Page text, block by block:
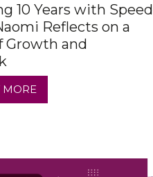
10 Years with Speed
Reflects on a
Growth and